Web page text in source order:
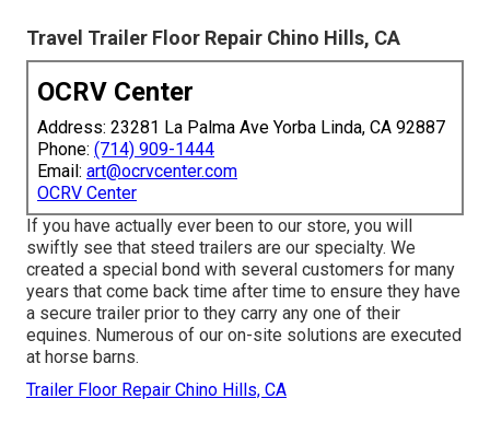
Travel Trailer Floor Repair Chino Hills, CA
OCRV Center
Address: 23281 La Palma Ave Yorba Linda, CA 92887
Phone: (714) 909-1444
Email: art@ocrvcenter.com
OCRV Center
If you have actually ever been to our store, you will
swiftly see that steed trailers are our specialty. We
created a special bond with several customers for many
years that come back time after time to ensure they have
a secure trailer prior to they carry any one of their
equines. Numerous of our on-site solutions are executed
at horse barns.
Trailer Floor Repair Chino Hills, CA